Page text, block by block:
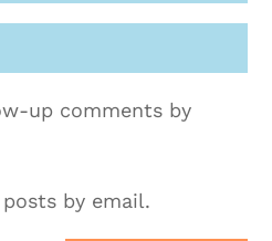
up comments by
by email.